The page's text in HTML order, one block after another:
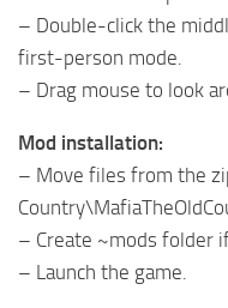
– Double-click the
first-person mode.
– Drag mouse to look
Mod installation:
– Move files from the
– Create ~mods folder
– Launch the game.